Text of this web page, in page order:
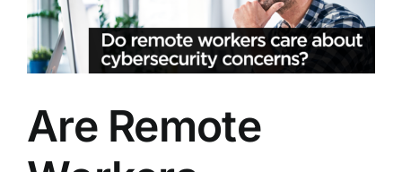
Image
Are Remote